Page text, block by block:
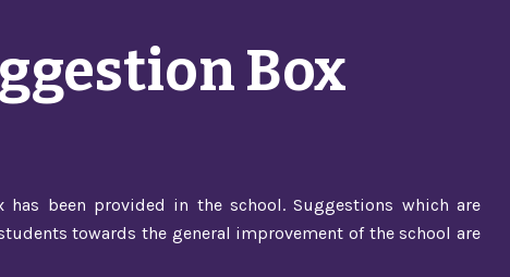
Box
has been provided in the school. Suggestions which are
towards the general improvement of the school are